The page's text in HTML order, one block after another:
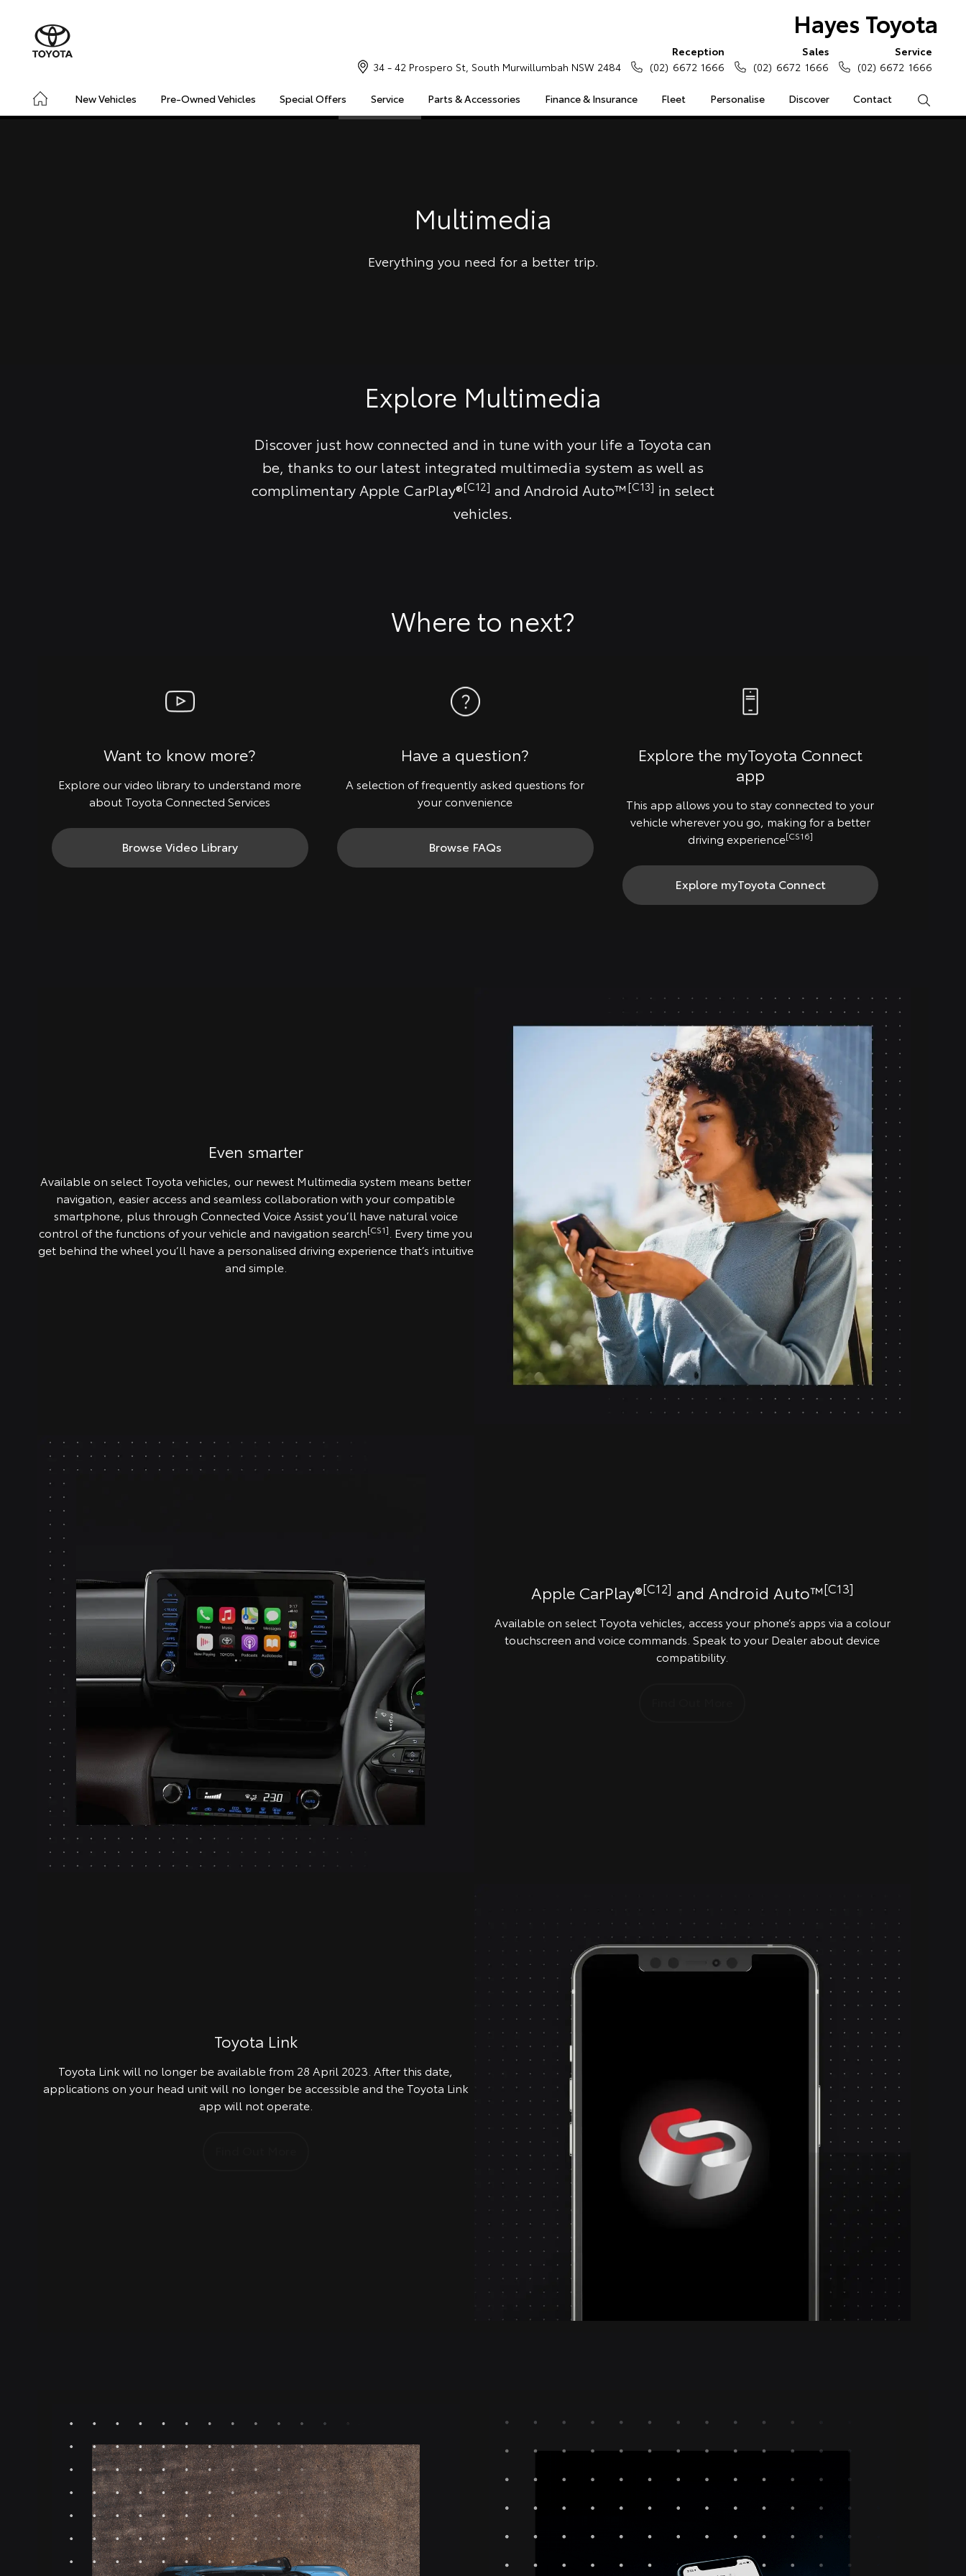
Hayes Toyota
New Vehicles Pre-Owned Vehicles Special Offers Service Parts & Accessories Finance & Insurance Fleet Personalise Discover Contact
34 - 42 Prospero St, South Murwillumbah NSW 2484
Reception
(02) 6672 1666
Sales
(02) 6672 1666
Service
(02) 6672 1666
CONNECTED SAFETY & SECURITY DRIVING INSIGHTS MULTIMEDIA COMPATIBILITY MYTOYOTA CONNECT
Multimedia
Everything you need for a better trip.
Explore Multimedia
Discover just how connected and in tune with your life a Toyota can
be, thanks to our latest integrated multimedia system as well as
complimentary Apple CarPlay®[C12] and Android Auto™[C13] in select
vehicles.
Where to next?
Want to know more?
Explore our video library to understand more
about Toyota Connected Services
Browse Video Library
Have a question?
A selection of frequently asked questions for
your convenience
Browse FAQs
Explore the myToyota Connect
app
This app allows you to stay connected to your
vehicle wherever you go, making for a better
driving experience[CS16]
Explore myToyota Connect
Even smarter
Available on select Toyota vehicles, our newest Multimedia system means better
navigation, easier access and seamless collaboration with your compatible
smartphone, plus through Connected Voice Assist you’ll have natural voice
control of the functions of your vehicle and navigation search[CS1] . Every time you
get behind the wheel you’ll have a personalised driving experience that’s intuitive
and simple.
Apple CarPlay®[C12] and Android Auto™[C13]
Available on select Toyota vehicles, access your phone’s apps via a colour
touchscreen and voice commands. Speak to your Dealer about device
compatibility.
Toyota Link
Toyota Link will no longer be available from 28 April 2023. After this date,
applications on your head unit will no longer be accessible and the Toyota Link
app will not operate.